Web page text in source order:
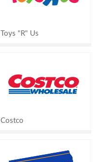
Toys "R" Us
Costco